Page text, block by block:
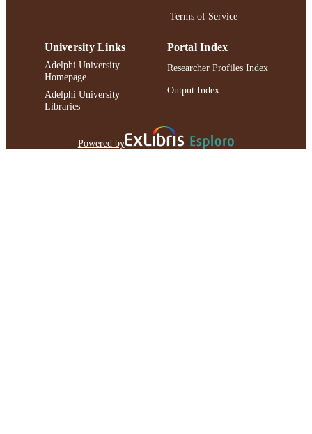
Terms of Service
University Links
Adelphi University
Homepage
Adelphi University
Libraries
Portal Index
Researcher Profiles Index
Output Index
Powered by